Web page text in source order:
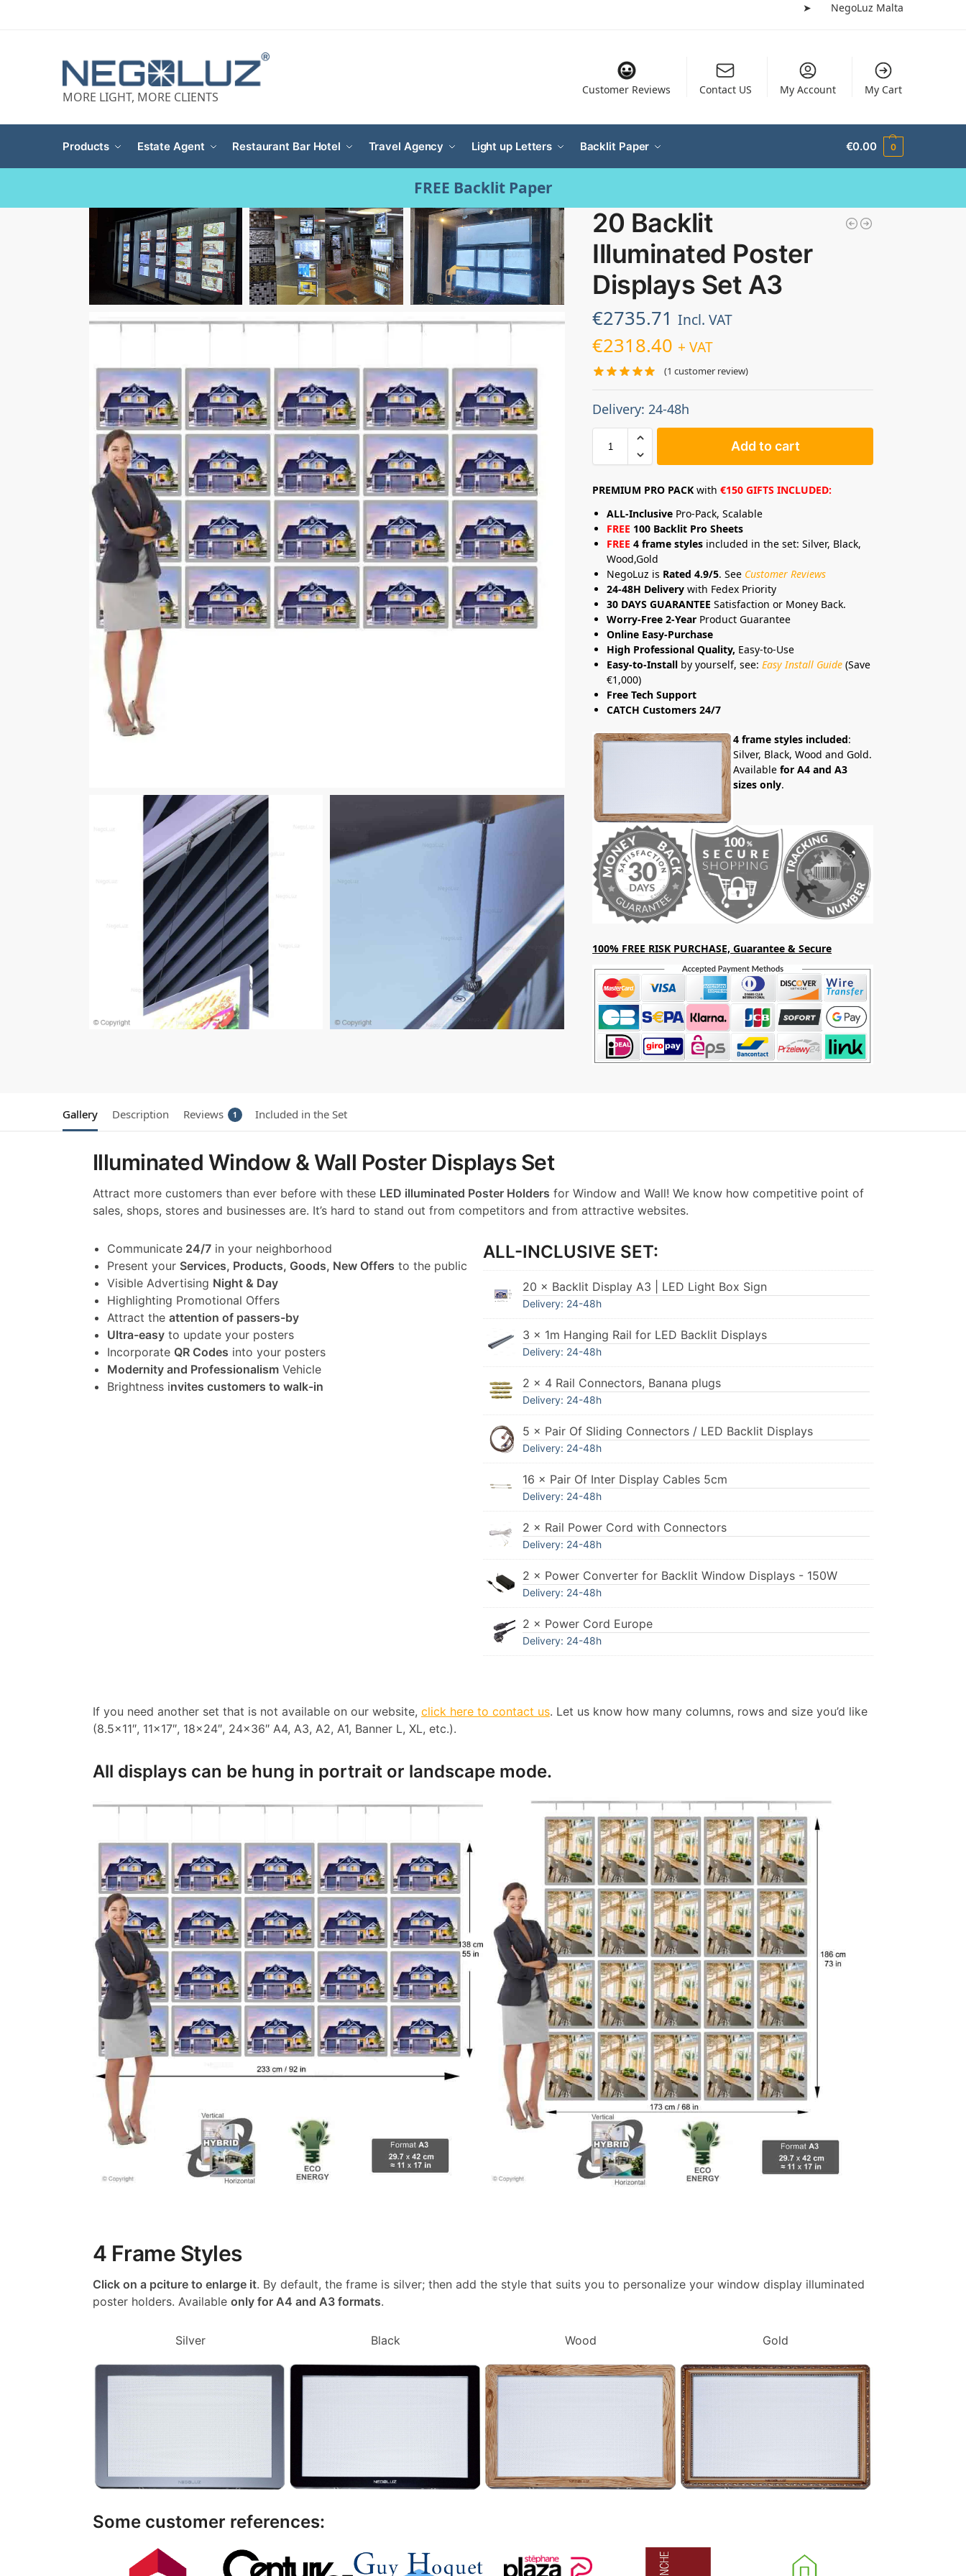
➤ NegoLuz Malta
MORE LIGHT, MORE CLIENTS Customer Reviews Contact US My Account My Cart
Products Estate Agent Restaurant Bar Hotel Travel Agency Light up Letters Backlit Paper €0.00 0
FREE Backlit Paper
20 Backlit
Illuminated Poster
Displays Set A3
€2735.71 Incl. VAT
€2318.40 + VAT
(1 customer review)
Delivery: 24-48h
Add to cart
PREMIUM PRO PACK with€150 GIFTS INCLUDED:
ALL-Inclusive Pro-Pack, Scalable
FREE 100 Backlit Pro Sheets
FREE4 frame styles included in the set: Silver, Black,
Wood,Gold
NegoLuz is Rated 4.9/5. See Customer Reviews
24-48H Delivery with Fedex Priority
30 DAYS GUARANTEE Satisfaction or Money Back.
Worry-Free 2-Year Product Guarantee
Online Easy-Purchase
High Professional Quality, Easy-to-Use
Easy-to-Install by yourself, see:Easy Install Guide (Save
€1,000)
Free Tech Support
CATCH Customers 24/7
4 frame styles included:
Silver, Black, Wood and Gold.
Available for A4 and A3
sizes only.
100% FREE RISK PURCHASE, Guarantee & Secure
Gallery Description Reviews 1 Included in the Set
Illuminated Window & Wall Poster Displays Set
Attract more customers than ever before with these LED illuminated Poster Holders for Window and Wall! We know how competitive point of
sales, shops, stores and businesses are. It’s hard to stand out from competitors and from attractive websites.
Communicate24/7in your neighborhood
Present your Services, Products, Goods, New Offers to the public
Visible Advertising Night & Day
Highlighting Promotional Offers
Attract the attention of passers-by
Ultra-easyto update your posters
Incorporate QR Codes into your posters
Modernity and ProfessionalismVehicle
Brightness invites customers to walk-in
ALL-INCLUSIVE SET:
20 × Backlit Display A3 | LED Light Box Sign
Delivery: 24-48h
3 × 1m Hanging Rail for LED Backlit Displays
Delivery: 24-48h
2 × 4 Rail Connectors, Banana plugs
Delivery: 24-48h
5 × Pair Of Sliding Connectors / LED Backlit Displays
Delivery: 24-48h
16 × Pair Of Inter Display Cables 5cm
Delivery: 24-48h
2 × Rail Power Cord with Connectors
Delivery: 24-48h
2 × Power Converter for Backlit Window Displays - 150W
Delivery: 24-48h
2 × Power Cord Europe
Delivery: 24-48h
If you need another set that is not available on our website, click here to contact us. Let us know how many columns, rows and size you’d like
(8.5×11″, 11×17″, 18×24″, 24×36″ A4, A3, A2, A1, Banner L, XL, etc.).
All displays can be hung in portrait or landscape mode.
4 Frame Styles
Click on a pciture to enlarge it. By default, the frame is silver; then add the style that suits you to personalize your window display illuminated
poster holders. Available only for A4 and A3 formats.
Silver Black Wood Gold
Some customer references: